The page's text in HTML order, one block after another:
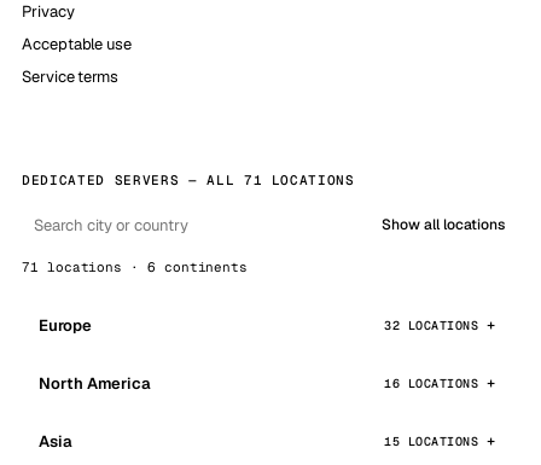
Privacy
Acceptable use
Service terms
DEDICATED SERVERS — ALL 71 LOCATIONS
Show all locations
71 locations · 6 continents
Europe 32 LOCATIONS
North America 16 LOCATIONS
Asia 15 LOCATIONS